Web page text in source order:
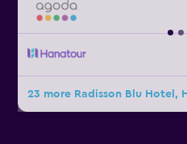
23 more Radisson Blu Hotel,